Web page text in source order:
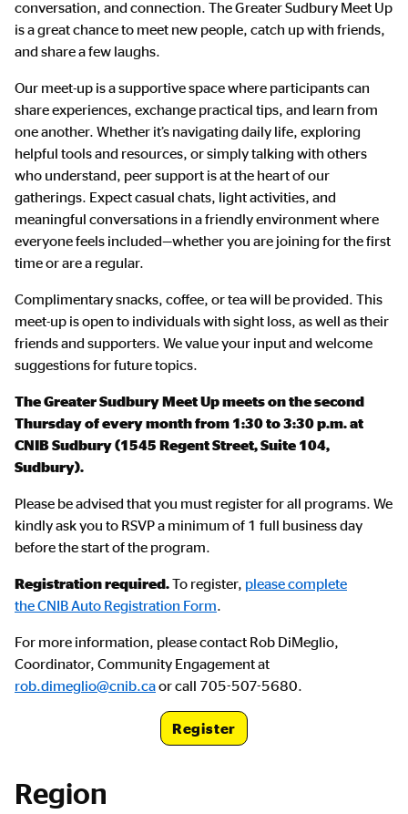
conversation, and connection. The Greater Sudbury Meet Up
is a great chance to meet new people, catch up with friends,
and share a few laughs.
Our meet-up is a supportive space where participants can
share experiences, exchange practical tips, and learn from
one another. Whether it’s navigating daily life, exploring
helpful tools and resources, or simply talking with others
who understand, peer support is at the heart of our
gatherings. Expect casual chats, light activities, and
meaningful conversations in a friendly environment where
everyone feels included—whether you are joining for the first
time or are a regular.
Complimentary snacks, coffee, or tea will be provided. This
meet-up is open to individuals with sight loss, as well as their
friends and supporters. We value your input and welcome
suggestions for future topics.
The Greater Sudbury Meet Up meets on the second
Thursday of every month from 1:30 to 3:30 p.m. at
CNIB Sudbury (1545 Regent Street, Suite 104,
Sudbury).
Please be advised that you must register for all programs. We
kindly ask you to RSVP a minimum of 1 full business day
before the start of the program.
Registration required.To register, please complete
the CNIB Auto Registration Form.
For more information, please contact Rob DiMeglio,
Coordinator, Community Engagement at
rob.dimeglio@cnib.caor call 705-507-5680.
Register
Region